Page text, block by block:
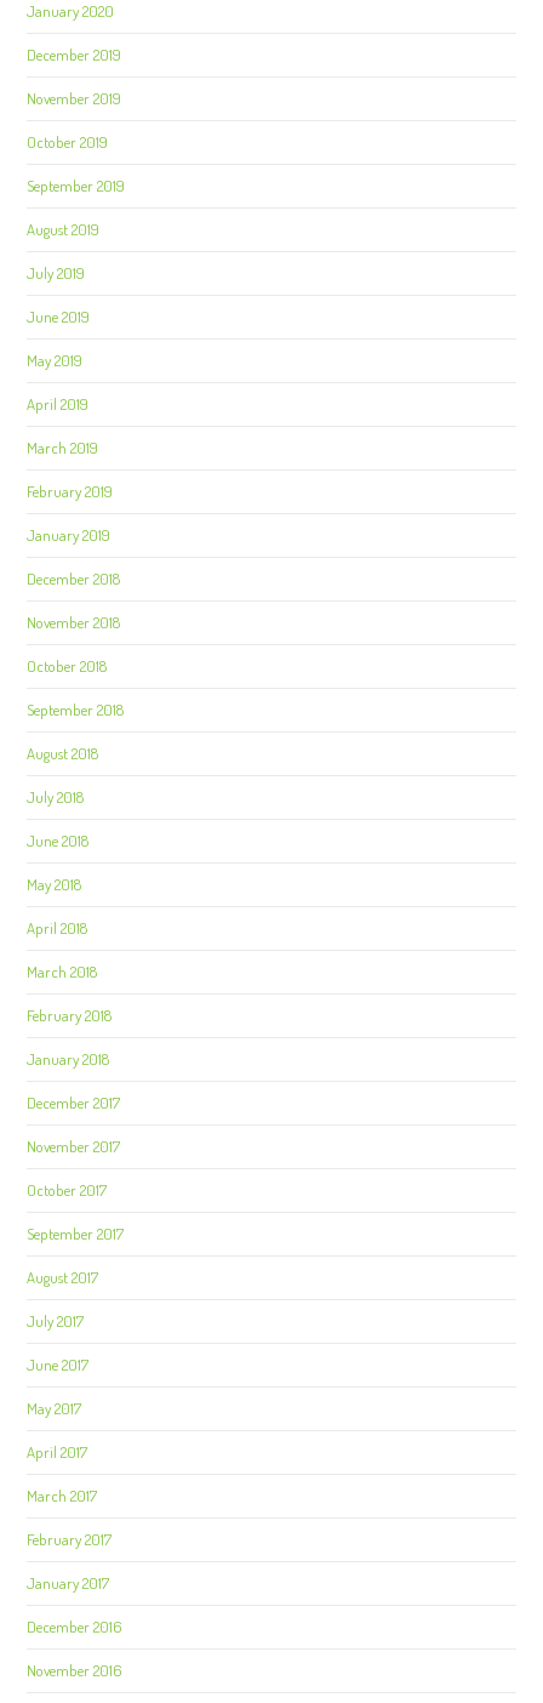
January 2020
December 2019
November 2019
October 2019
September 2019
August 2019
July 2019
June 2019
May 2019
April 2019
March 2019
February 2019
January 2019
December 2018
November 2018
October 2018
September 2018
August 2018
July 2018
June 2018
May 2018
April 2018
March 2018
February 2018
January 2018
December 2017
November 2017
October 2017
September 2017
August 2017
July 2017
June 2017
May 2017
April 2017
March 2017
February 2017
January 2017
December 2016
November 2016